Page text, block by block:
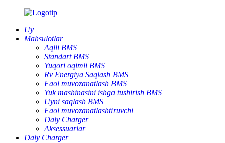
Uy
Mahsulotlar
Aqlli BMS
Standart BMS
Yuqori oqimli BMS
Rv Energiya Saqlash BMS
Faol muvozanatlash BMS
Yuk mashinasini ishga tushirish BMS
Uyni saqlash BMS
Faol muvozanatlashtiruvchi
Daly Charger
Aksessuarlar
Daly Charger